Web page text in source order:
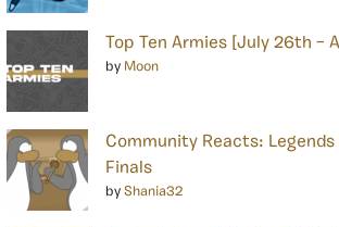
Top Ten Armies [July 26th –
by Moon
Community Reacts: Legends
Finals
by Shania32